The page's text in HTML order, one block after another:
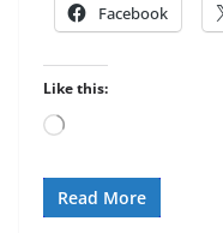
Facebook
Like this:
Loading…
Read More